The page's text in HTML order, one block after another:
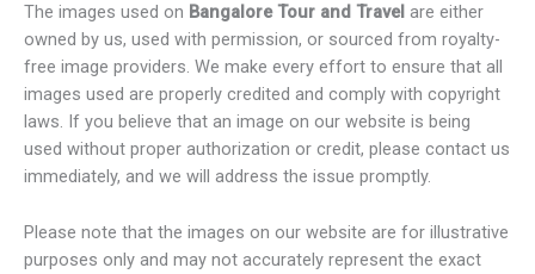
The images used on Bangalore Tour and Travel are either
owned by us, used with permission, or sourced from royalty-
free image providers. We make every effort to ensure that all
images used are properly credited and comply with copyright
laws. If you believe that an image on our website is being
used without proper authorization or credit, please contact us
immediately, and we will address the issue promptly.
Please note that the images on our website are for illustrative
purposes only and may not accurately represent the exact